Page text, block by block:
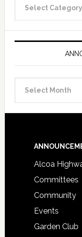
Categories
Archive
Footer
Alcoa
Committees
Community
Events
Garden Club